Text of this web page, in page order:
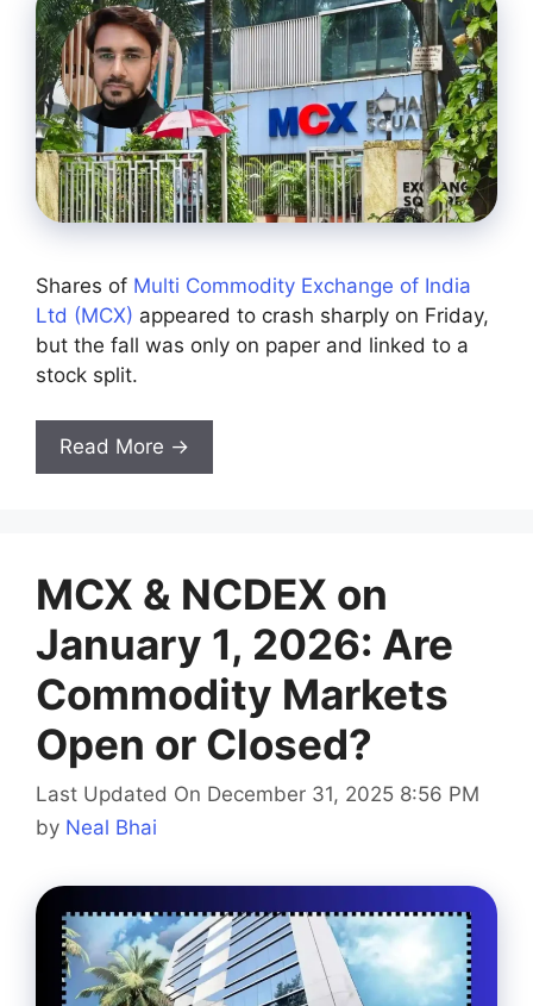
Shares of Multi Commodity Exchange of India
Ltd (MCX) appeared to crash sharply on Friday,
but the fall was only on paper and linked to a
stock split.
Read More →
MCX & NCDEX on
January 1, 2026: Are
Commodity Markets
Open or Closed?
Last Updated On December 31, 2025 8:56 PM
by Neal Bhai